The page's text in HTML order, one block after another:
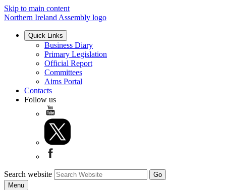
Skip to main content
Northern Ireland Assembly logo
Quick Links
Business Diary
Primary Legislation
Official Report
Committees
Aims Portal
Contacts
Follow us
Search website
Menu